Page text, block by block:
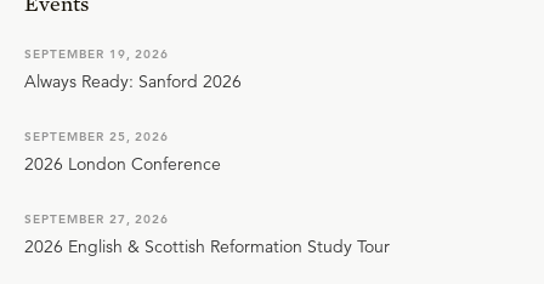
SEPTEMBER 19, 2026
Always Ready: Sanford 2026
SEPTEMBER 25, 2026
2026 London Conference
SEPTEMBER 27, 2026
2026 English & Scottish Reformation Study Tour